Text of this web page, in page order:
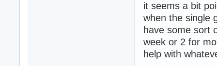
it seems a bit
when the single
have some sort
week or 2 for
help with